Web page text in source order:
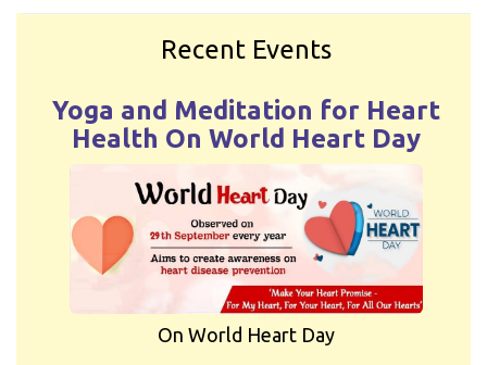
Recent Events
Yoga and Meditation for Heart
Health On World Heart Day
On World Heart Day